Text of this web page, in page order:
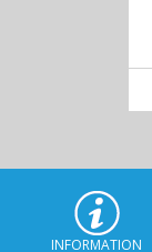
INFORMATION